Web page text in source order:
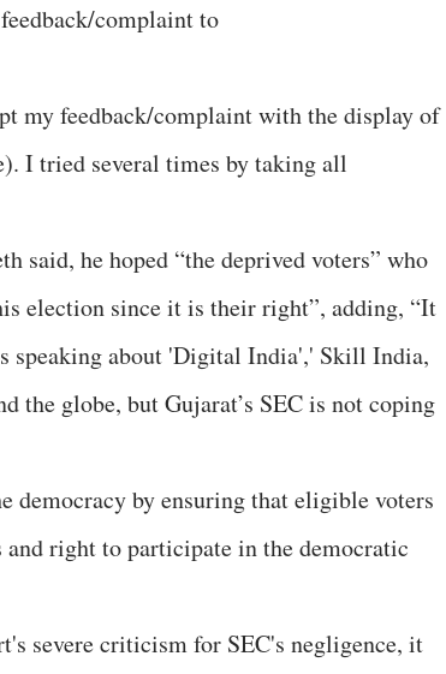
complaint to
my feedback/complaint with the display of
I tried several times by taking all
said, he hoped “the deprived voters” who
election since it is their right”, adding, “It
speaking about 'Digital India',' Skill India,
the globe, but Gujarat’s SEC is not coping
democracy by ensuring that eligible voters
right to participate in the democratic
severe criticism for SEC's negligence, it